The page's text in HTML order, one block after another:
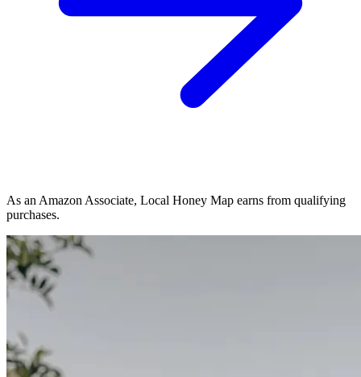
As an Amazon Associate, Local Honey Map earns from qualifying
purchases.